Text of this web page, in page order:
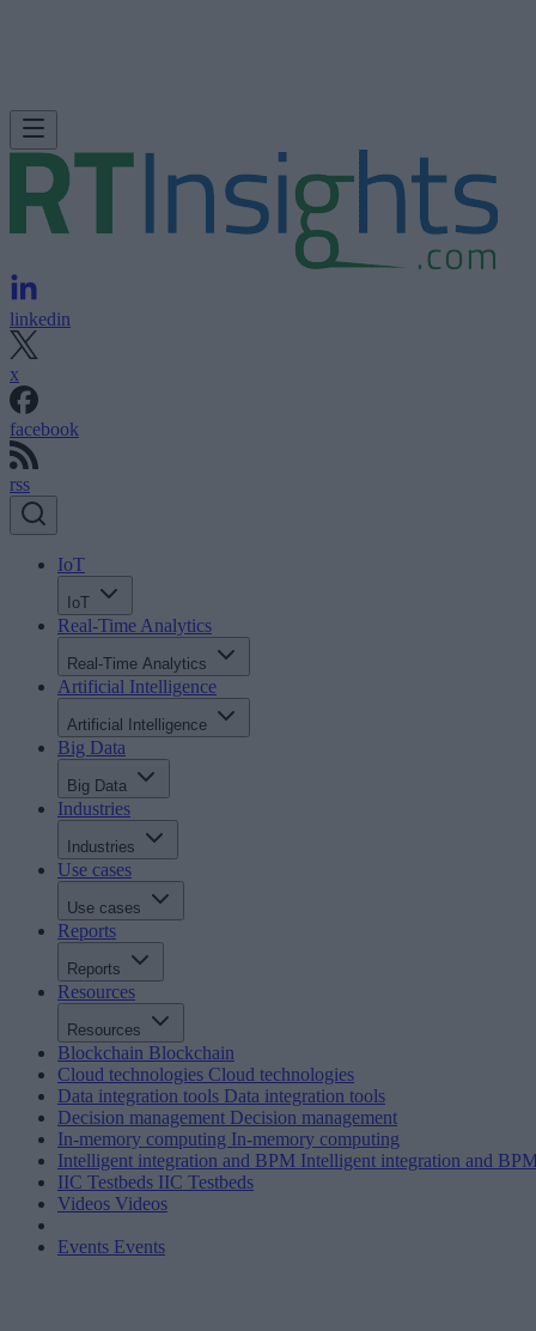
linkedin
x
facebook
rss
IoT
IoT
Real-Time Analytics
Real-Time Analytics
Artificial Intelligence
Artificial Intelligence
Big Data
Big Data
Industries
Industries
Use cases
Use cases
Reports
Reports
Resources
Resources
Blockchain Blockchain
Cloud technologies Cloud technologies
Data integration tools Data integration tools
Decision management Decision management
In-memory computing In-memory computing
Intelligent integration and BPM Intelligent integration and
IIC Testbeds IIC Testbeds
Videos Videos
Events Events